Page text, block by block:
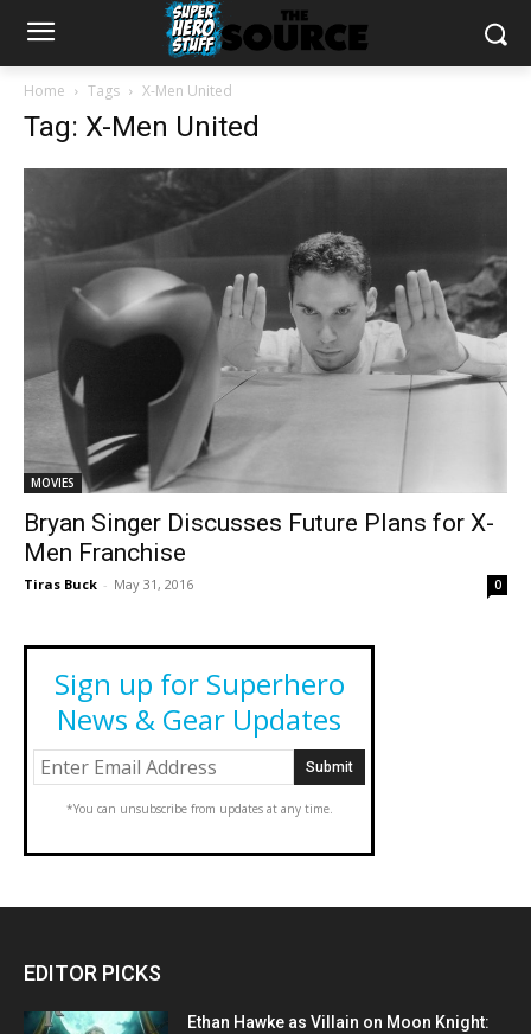
Home Tags X-Men United
Tag: X-Men United
MOVIES
Bryan Singer Discusses Future Plans for X-
Men Franchise
Tiras Buck - May 31, 2016 0
Sign up for Superhero
News & Gear Updates
*You can unsubscribe from updates at any time.
EDITOR PICKS
Ethan Hawke as Villain on Moon Knight: